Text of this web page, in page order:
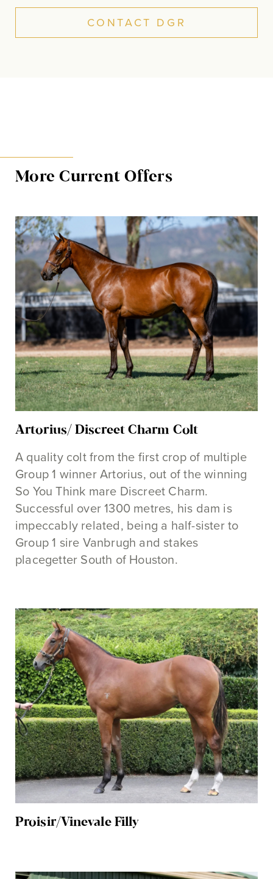
CONTACT DGR
More Current Offers
Artorius/ Discreet Charm Colt
A quality colt from the first crop of multiple
Group 1 winner Artorius, out of the winning
So You Think mare Discreet Charm.
Successful over 1300 metres, his dam is
impeccably related, being a half-sister to
Group 1 sire Vanbrugh and stakes
placegetter South of Houston.
Proisir/Vinevale Filly